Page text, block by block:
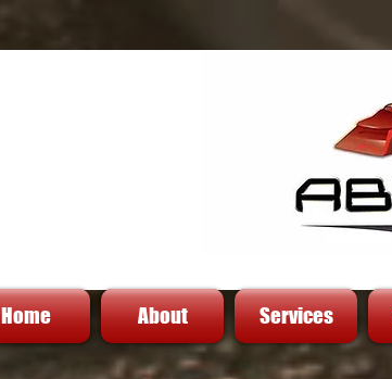
Home About Services